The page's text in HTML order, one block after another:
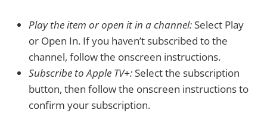
Play the item or open it in a channel: Select Play
or Open In. If you haven’t subscribed to the
channel, follow the onscreen instructions.
Subscribe to Apple TV+: Select the subscription
button, then follow the onscreen instructions to
confirm your subscription.